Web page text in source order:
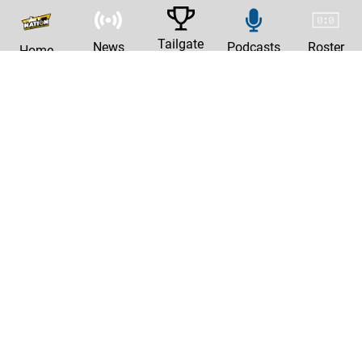
Home News Tailgate Podcasts Roster